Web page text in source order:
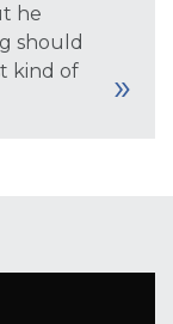
he
should
kind of